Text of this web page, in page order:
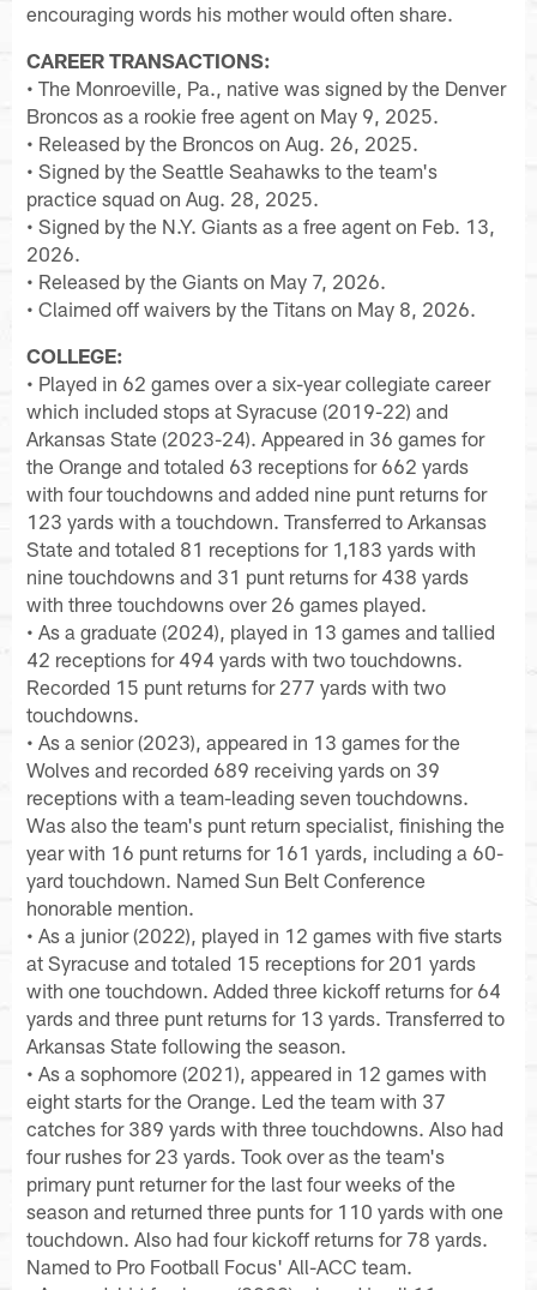
encouraging words his mother would often share.
CAREER TRANSACTIONS:
• The Monroeville, Pa., native was signed by the Denver
Broncos as a rookie free agent on May 9, 2025.
• Released by the Broncos on Aug. 26, 2025.
• Signed by the Seattle Seahawks to the team's
practice squad on Aug. 28, 2025.
• Signed by the N.Y. Giants as a free agent on Feb. 13,
2026.
• Released by the Giants on May 7, 2026.
• Claimed off waivers by the Titans on May 8, 2026.
COLLEGE:
• Played in 62 games over a six-year collegiate career
which included stops at Syracuse (2019-22) and
Arkansas State (2023-24). Appeared in 36 games for
the Orange and totaled 63 receptions for 662 yards
with four touchdowns and added nine punt returns for
123 yards with a touchdown. Transferred to Arkansas
State and totaled 81 receptions for 1,183 yards with
nine touchdowns and 31 punt returns for 438 yards
with three touchdowns over 26 games played.
• As a graduate (2024), played in 13 games and tallied
42 receptions for 494 yards with two touchdowns.
Recorded 15 punt returns for 277 yards with two
touchdowns.
• As a senior (2023), appeared in 13 games for the
Wolves and recorded 689 receiving yards on 39
receptions with a team-leading seven touchdowns.
Was also the team's punt return specialist, finishing the
year with 16 punt returns for 161 yards, including a 60-
yard touchdown. Named Sun Belt Conference
honorable mention.
• As a junior (2022), played in 12 games with five starts
at Syracuse and totaled 15 receptions for 201 yards
with one touchdown. Added three kickoff returns for 64
yards and three punt returns for 13 yards. Transferred to
Arkansas State following the season.
• As a sophomore (2021), appeared in 12 games with
eight starts for the Orange. Led the team with 37
catches for 389 yards with three touchdowns. Also had
four rushes for 23 yards. Took over as the team's
primary punt returner for the last four weeks of the
season and returned three punts for 110 yards with one
touchdown. Also had four kickoff returns for 78 yards.
Named to Pro Football Focus' All-ACC team.